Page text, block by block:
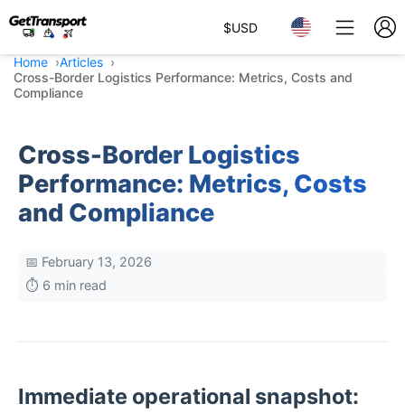
$USD
Home
Articles
Cross-Border Logistics Performance: Metrics, Costs and
Compliance
Cross-Border Logistics
Performance: Metrics, Costs
and Compliance
📅 February 13, 2026
⏱️ 6 min read
Immediate operational snapshot: